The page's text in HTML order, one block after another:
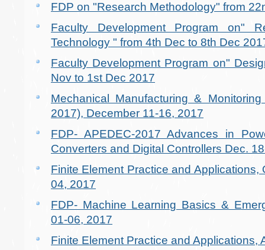
FDP on "Research Methodology" from
Faculty Development Program on"
Technology " from 4th Dec to 8th Dec
Faculty Development Program on"
Nov to 1st Dec 2017
Mechanical Manufacturing &
2017), December 11-16, 2017
FDP- APEDEC-2017 Advances in
Converters and Digital Controllers Dec.
Finite Element Practice and Applications,
04, 2017
FDP- Machine Learning Basics &
01-06, 2017
Finite Element Practice and Applications,